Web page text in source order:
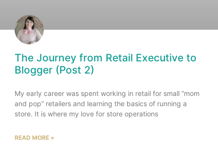
The Journey from Retail Executive to
Blogger (Post 2)
My early career was spent working in retail for small “mom
and pop” retailers and learning the basics of running a
store. It is where my love for store operations
READ MORE »